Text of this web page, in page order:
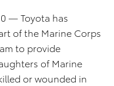
— Toyota has
of the Marine Corps
to provide
of Marine
or wounded in